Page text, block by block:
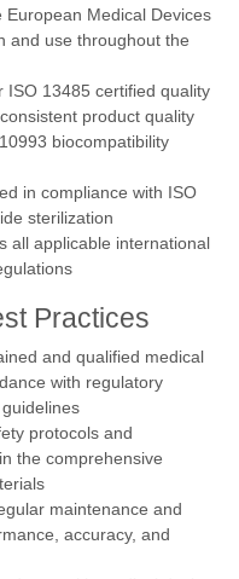
European Medical Devices
and use throughout the
ISO 13485 certified quality
product quality
biocompatibility
in compliance with ISO
sterilization
all applicable international
Practices
and qualified medical
with regulatory
protocols and
the comprehensive
maintenance and
accuracy, and